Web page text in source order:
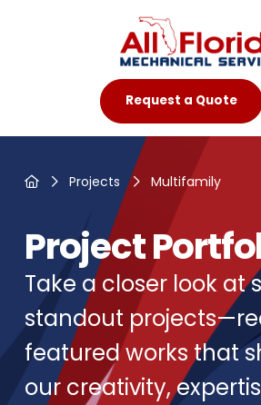
Request a Quote
HomeProjects Multifamily
Project
Take a closer look at
standout
featured works that
our creativity,